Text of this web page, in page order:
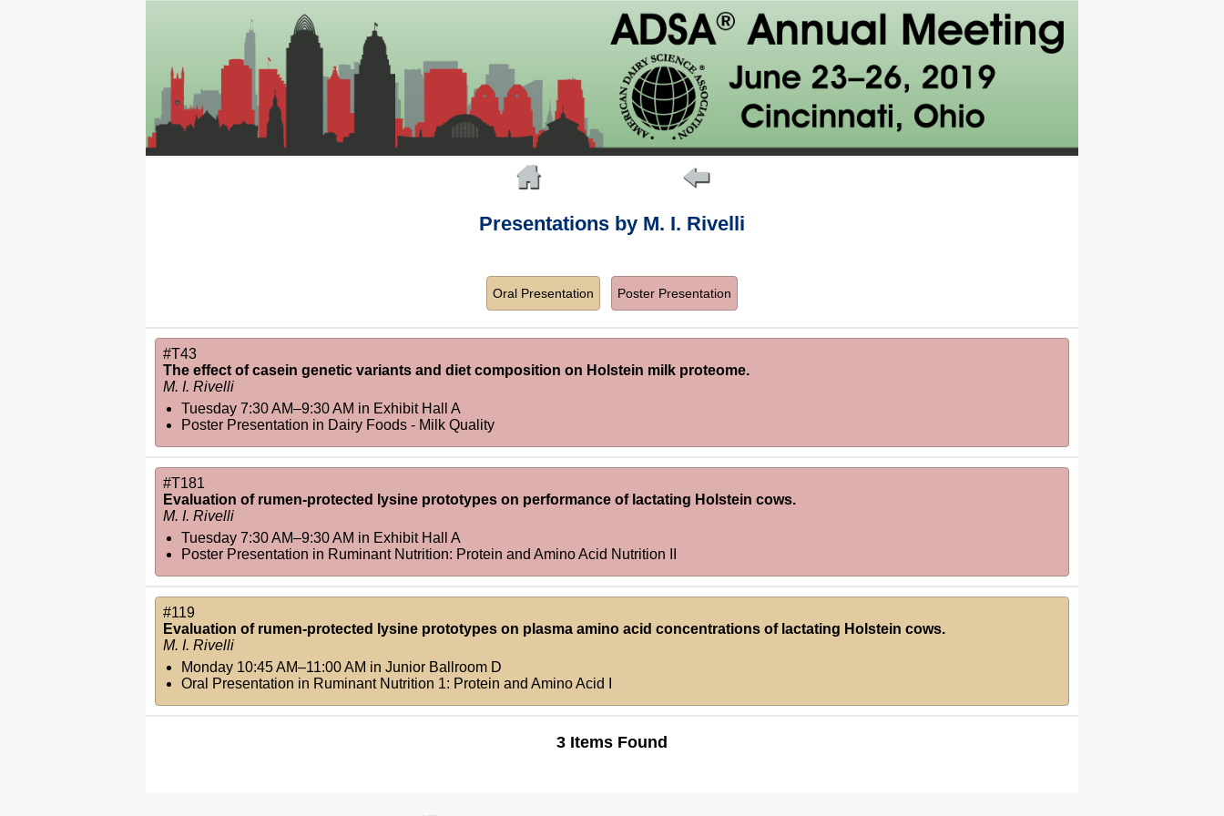
Presentations by M. I. Rivelli
Oral Presentation Poster Presentation
#T43
The effect of casein genetic variants and diet composition on Holstein milk proteome.
M. I. Rivelli
Tuesday 7:30 AM–9:30 AM in Exhibit Hall A
Poster Presentation in Dairy Foods - Milk Quality
#T181
Evaluation of rumen-protected lysine prototypes on performance of lactating Holstein cows.
M. I. Rivelli
Tuesday 7:30 AM–9:30 AM in Exhibit Hall A
Poster Presentation in Ruminant Nutrition: Protein and Amino Acid Nutrition II
#119
Evaluation of rumen-protected lysine prototypes on plasma amino acid concentrations of lactating Holstein cows.
M. I. Rivelli
Monday 10:45 AM–11:00 AM in Junior Ballroom D
Oral Presentation in Ruminant Nutrition 1: Protein and Amino Acid I
3 Items Found